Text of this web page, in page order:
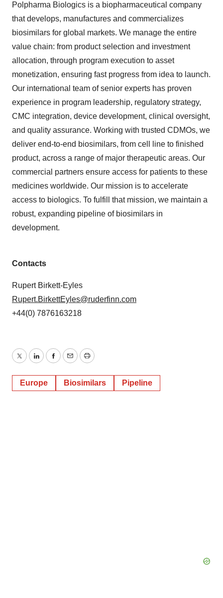
Polpharma Biologics is a biopharmaceutical company
that develops, manufactures and commercializes
biosimilars for global markets. We manage the entire
value chain: from product selection and investment
allocation, through program execution to asset
monetization, ensuring fast progress from idea to launch.
Our international team of senior experts has proven
experience in program leadership, regulatory strategy,
CMC integration, device development, clinical oversight,
and quality assurance. Working with trusted CDMOs, we
deliver end-to-end biosimilars, from cell line to finished
product, across a range of major therapeutic areas. Our
commercial partners ensure access for patients to these
medicines worldwide. Our mission is to accelerate
access to biologics. To fulfill that mission, we maintain a
robust, expanding pipeline of biosimilars in
development.
Contacts
Rupert Birkett-Eyles
Rupert.BirkettEyles@ruderfinn.com
+44(0) 7876163218
TwitterLinkedInFacebook
EmailPrint
Europe Biosimilars Pipeline